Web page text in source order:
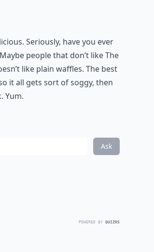
Seriously, have you ever
people that don’t like The
like plain waffles. The best
it all gets sort of soggy, then
Yum.
Ask
POWERED BY QUIZRS